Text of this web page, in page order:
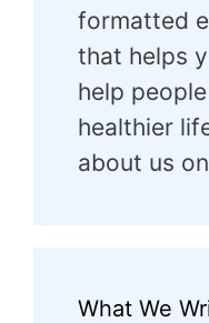
formatted
that helps
help
healthier
about us
What We